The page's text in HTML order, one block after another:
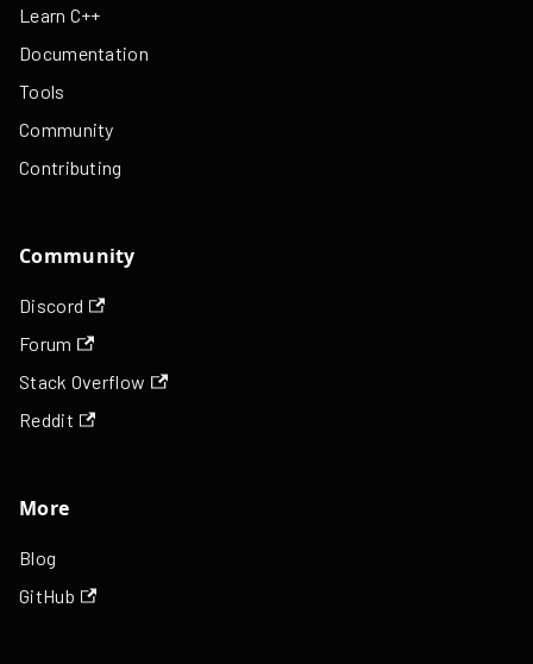
Learn C++
Documentation
Tools
Community
Contributing
Community
Discord
Forum
Stack Overflow
Reddit
More
Blog
GitHub